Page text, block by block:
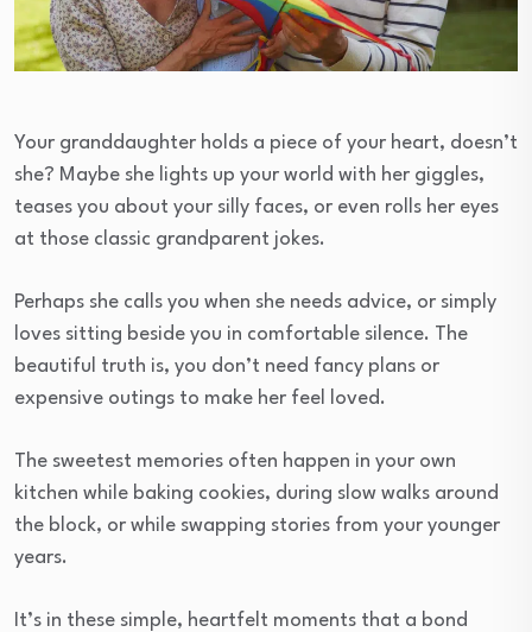
Your granddaughter holds a piece of your heart, doesn’t
she? Maybe she lights up your world with her giggles,
teases you about your silly faces, or even rolls her eyes
at those classic grandparent jokes.
Perhaps she calls you when she needs advice, or simply
loves sitting beside you in comfortable silence. The
beautiful truth is, you don’t need fancy plans or
expensive outings to make her feel loved.
The sweetest memories often happen in your own
kitchen while baking cookies, during slow walks around
the block, or while swapping stories from your younger
years.
It’s in these simple, heartfelt moments that a bond